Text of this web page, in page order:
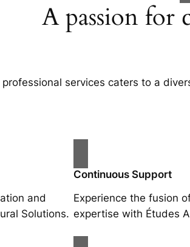
A passion for
services caters to a
and
Solutions.
Continuous Support
Experience the fusion
expertise with Études